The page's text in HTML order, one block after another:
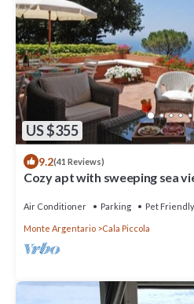
US $355
9.2(41 Reviews)
Cozy apt with sweeping sea
Air Conditioner Parking Pet Friendly
Monte Argentario Cala Piccola